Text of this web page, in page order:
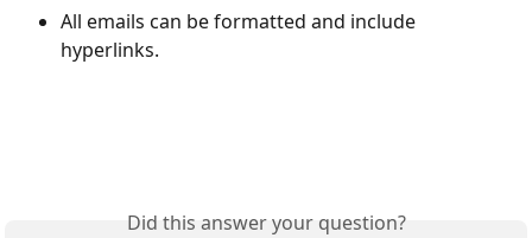
All emails can be formatted and include
hyperlinks.
Did this answer your question?